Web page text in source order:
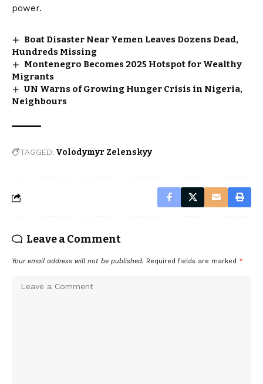
power.
Boat Disaster Near Yemen Leaves Dozens Dead,
Hundreds Missing
Montenegro Becomes 2025 Hotspot for Wealthy
Migrants
UN Warns of Growing Hunger Crisis in Nigeria,
Neighbours
TAGGED: Volodymyr Zelenskyy
Leave a Comment
Your email address will not be published. Required fields are marked *